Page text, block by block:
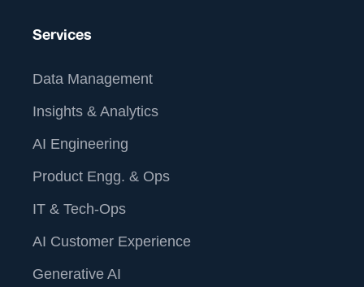
At Straive, we operationalize data analytics and AI for
Services
Data Management
Insights & Analytics
AI Engineering
Product Engg. & Ops
IT & Tech-Ops
AI Customer Experience
Generative AI